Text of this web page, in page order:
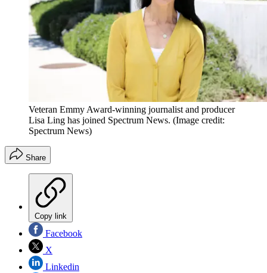
Veteran Emmy Award-winning journalist and producer
Lisa Ling has joined Spectrum News. (Image credit:
Spectrum News)
Share
Copy link
Facebook
X
Linkedin